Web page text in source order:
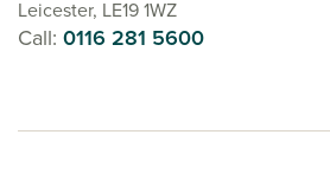
Leicester, LE19 1WZ
Call: 0116 281 5600